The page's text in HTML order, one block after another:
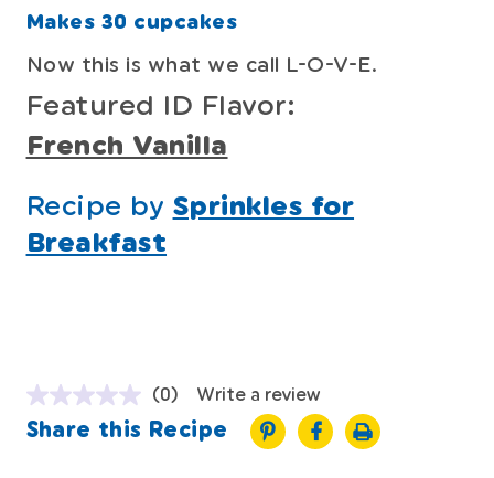
Makes 30 cupcakes
Now this is what we call L-O-V-E.
Featured ID Flavor:
French Vanilla
Recipe by Sprinkles for
Breakfast
(0) Write a review
Share this Recipe